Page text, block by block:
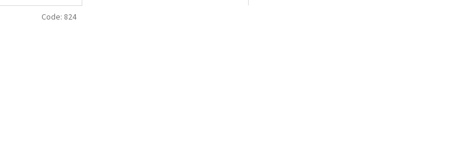
Code: 824